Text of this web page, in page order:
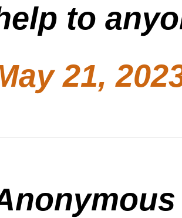
to
21,